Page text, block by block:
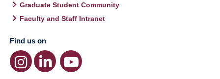
Graduate Student Community
Faculty and Staff Intranet
Find us on